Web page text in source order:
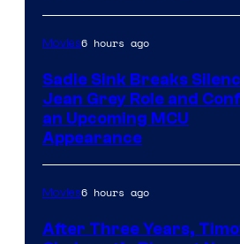
Movies6 hours ago
Sadie Sink Breaks
Jean Grey Role and
an Upcoming MCU
Appearance
Movies6 hours ago
After Three Years,